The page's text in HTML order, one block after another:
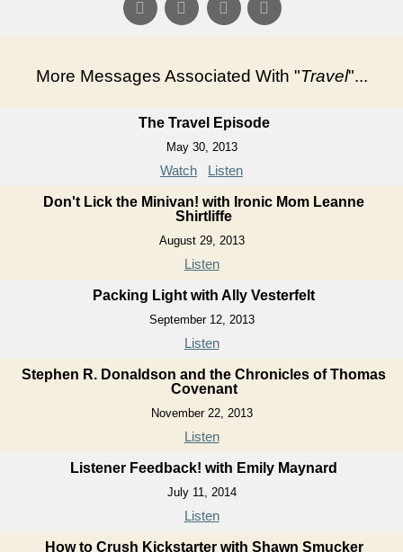
More Messages Associated With "Travel"...
The Travel Episode
May 30, 2013
Watch Listen
Don't Lick the Minivan! with Ironic Mom Leanne
Shirtliffe
August 29, 2013
Listen
Packing Light with Ally Vesterfelt
September 12, 2013
Listen
Stephen R. Donaldson and the Chronicles of Thomas
Covenant
November 22, 2013
Listen
Listener Feedback! with Emily Maynard
July 11, 2014
Listen
How to Crush Kickstarter with Shawn Smucker